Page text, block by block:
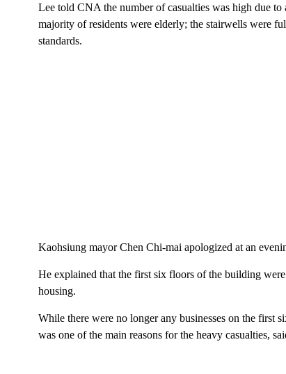
Lee told CNA the number of casualties was high due
majority of residents were elderly; the stairwells were
standards.
Kaohsiung mayor Chen Chi-mai apologized at an
He explained that the first six floors of the building
housing.
While there were no longer any businesses on the first
was one of the main reasons for the heavy casualties,